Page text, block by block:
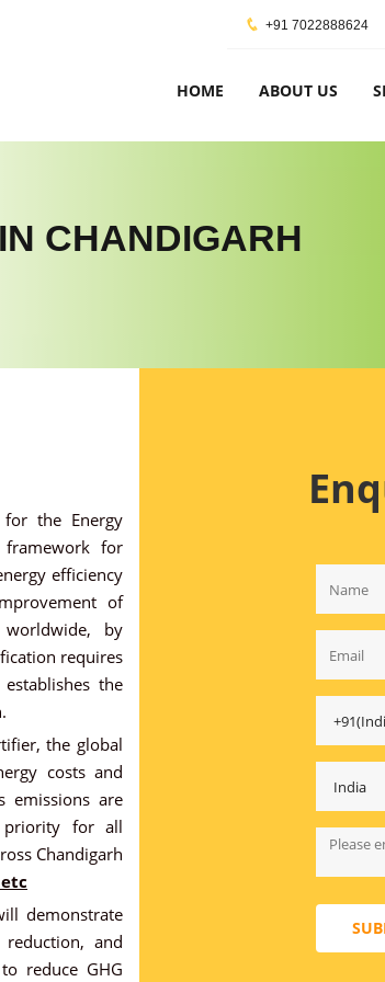
+91 7022888624
HOME ABOUT US
CHANDIGARH
the Energy
framework for
efficiency
of
by
requires
the
the global
costs and
emissions are
priority for all
Chandigarh
demonstrate
and
reduce GHG